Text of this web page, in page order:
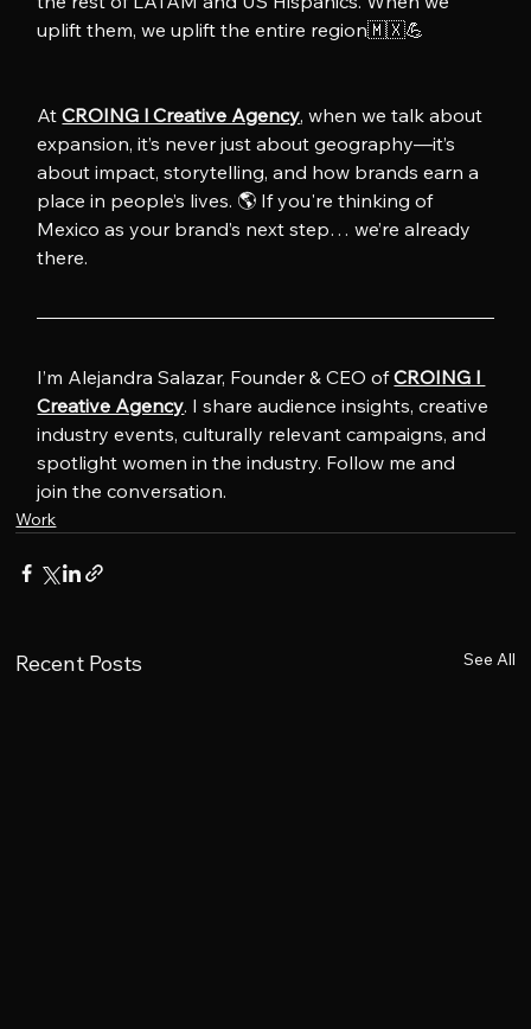
uplift them, we uplift the entire region🇲🇽💪
At CROING l Creative Agency, when we talk about
expansion, it’s never just about geography—it’s
about impact, storytelling, and how brands earn a
place in people’s lives. 🌎 If you're thinking of
Mexico as your brand’s next step… we’re already
there.
I’m Alejandra Salazar, Founder & CEO of CROING l
Creative Agency. I share audience insights, creative
industry events, culturally relevant campaigns, and
spotlight women in the industry. Follow me and
join the conversation.
Work
Recent Posts See All